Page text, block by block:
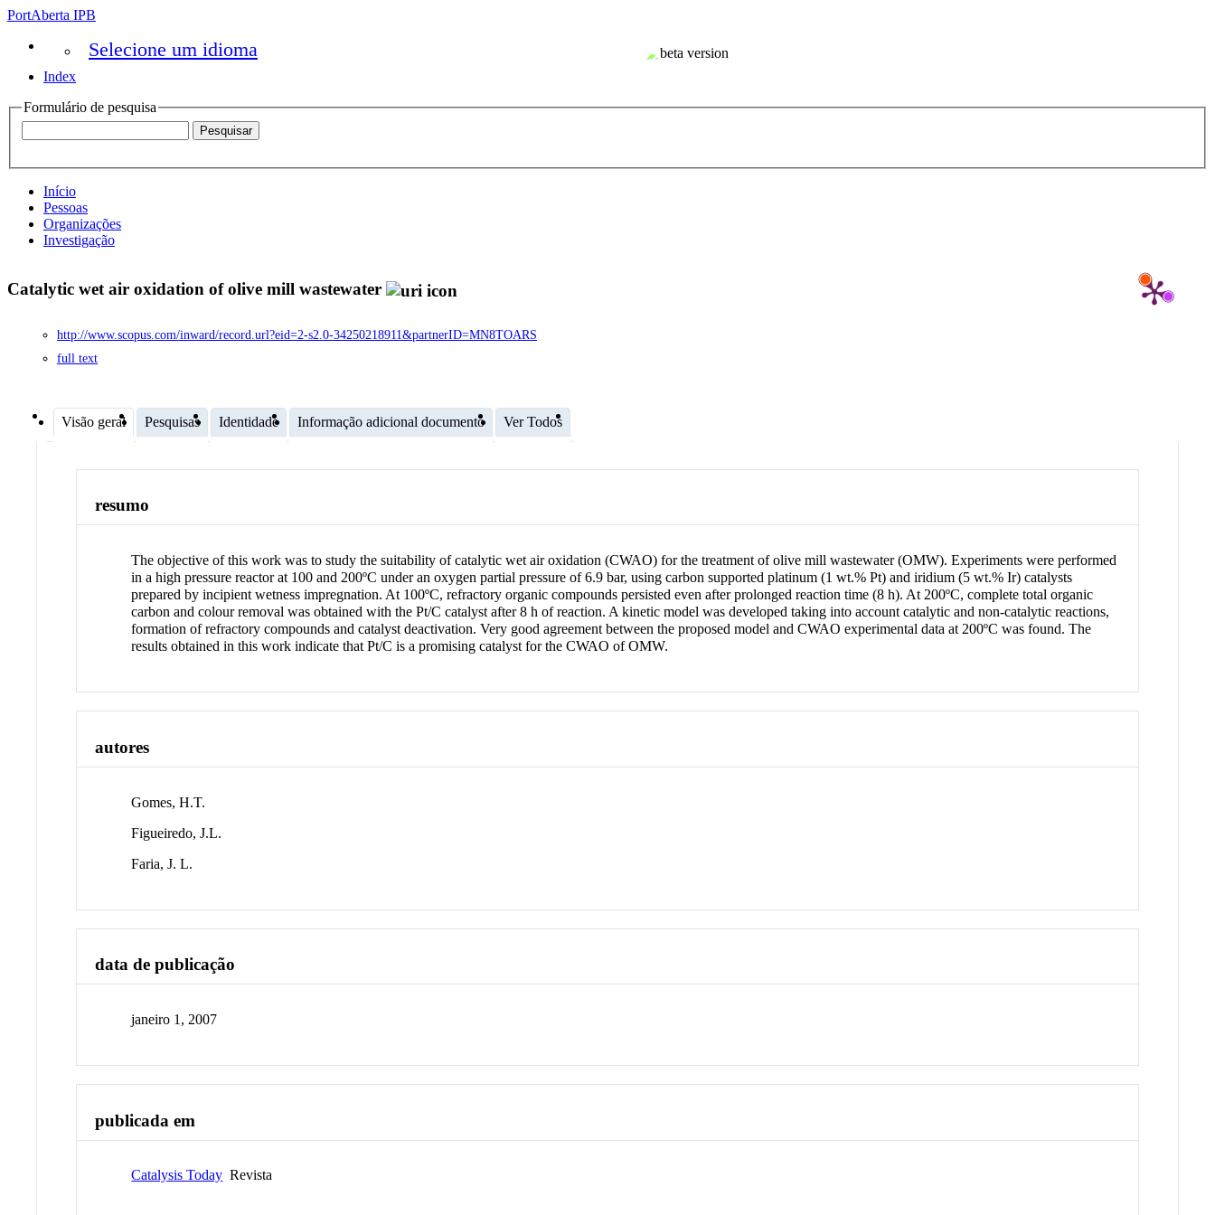
PortAberta IPB
Selecione um idioma
Index
Formulário de pesquisa
Início
Pessoas
Organizações
Investigação
Catalytic wet air oxidation of olive mill wastewater
http://www.scopus.com/inward/record.url?eid=2-s2.0-34250218911&partnerID=MN8TOARS
full text
Visão geral Pesquisas Identidade Informação adicional documento Ver Todos
resumo
The objective of this work was to study the suitability of catalytic wet air oxidation (CWAO) for the treatment of olive mill wastewater (OMW). Experiments were performed
in a high pressure reactor at 100 and 200ºC under an oxygen partial pressure of 6.9 bar, using carbon supported platinum (1 wt.% Pt) and iridium (5 wt.% Ir) catalysts
prepared by incipient wetness impregnation. At 100ºC, refractory organic compounds persisted even after prolonged reaction time (8 h). At 200ºC, complete total organic
carbon and colour removal was obtained with the Pt/C catalyst after 8 h of reaction. A kinetic model was developed taking into account catalytic and non-catalytic reactions,
formation of refractory compounds and catalyst deactivation. Very good agreement between the proposed model and CWAO experimental data at 200ºC was found. The
results obtained in this work indicate that Pt/C is a promising catalyst for the CWAO of OMW.
autores
Gomes, H.T.
Figueiredo, J.L.
Faria, J. L.
data de publicação
janeiro 1, 2007
publicada em
Catalysis Today Revista